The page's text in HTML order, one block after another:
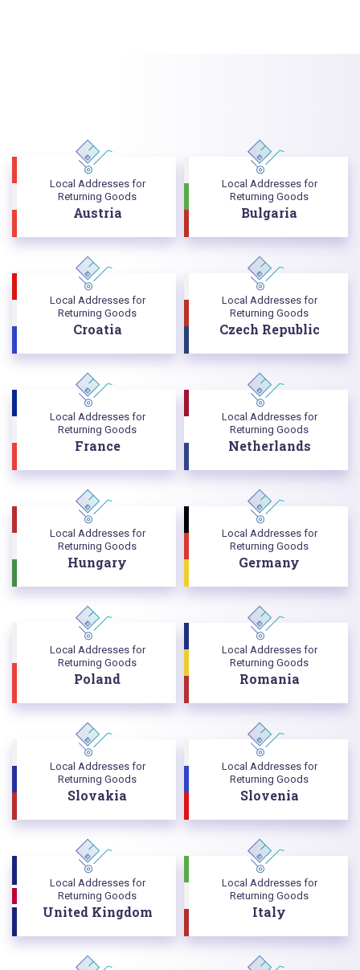
Local Addresses for
Returning Goods
Austria
Local Addresses for
Returning Goods
Bulgaria
Local Addresses for
Returning Goods
Croatia
Local Addresses for
Returning Goods
Czech Republic
Local Addresses for
Returning Goods
France
Local Addresses for
Returning Goods
Netherlands
Local Addresses for
Returning Goods
Hungary
Local Addresses for
Returning Goods
Germany
Local Addresses for
Returning Goods
Poland
Local Addresses for
Returning Goods
Romania
Local Addresses for
Returning Goods
Slovakia
Local Addresses for
Returning Goods
Slovenia
Local Addresses for
Returning Goods
United Kingdom
Local Addresses for
Returning Goods
Italy